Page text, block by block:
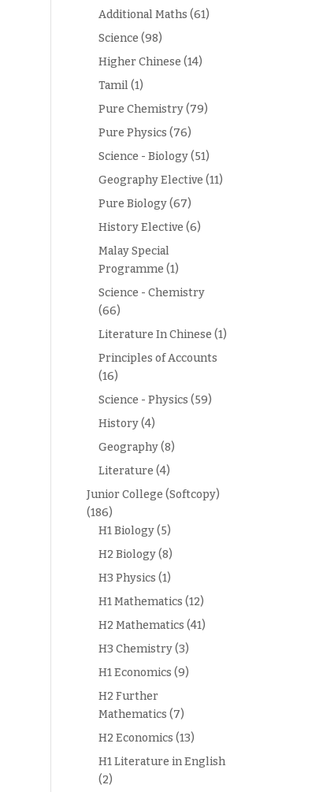
Additional Maths (61)
Science (98)
Higher Chinese (14)
Tamil(1)
Pure Chemistry(79)
Pure Physics (76)
Science - Biology(51)
Geography Elective (11)
Pure Biology(67)
History Elective (6)
Malay Special
Programme (1)
Science - Chemistry
(66)
Literature In Chinese (1)
Principles of Accounts
(16)
Science - Physics (59)
History(4)
Geography(8)
Literature (4)
Junior College (Softcopy)
(186)
H1 Biology(5)
H2 Biology(8)
H3 Physics (1)
H1 Mathematics (12)
H2 Mathematics (41)
H3 Chemistry(3)
H1 Economics (9)
H2 Further
Mathematics (7)
H2 Economics (13)
H1 Literature in English
(2)